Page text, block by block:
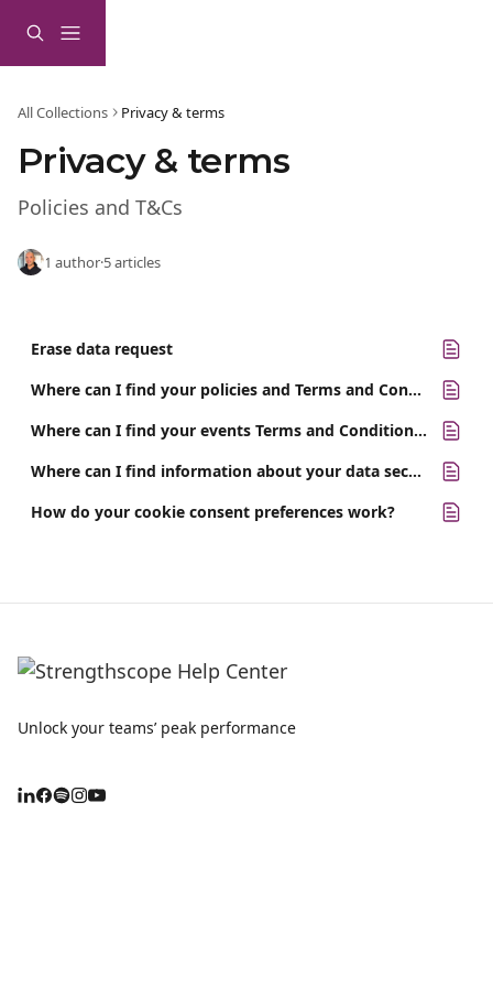
All Collections Privacy & terms
Privacy & terms
Policies and T&Cs
1 author·5 articles
Erase data request
Where can I find your policies and Terms and Conditions?
Where can I find your events Terms and Conditions?
Where can I find information about your data security?
How do your cookie consent preferences work?
Unlock your teams’ peak performance